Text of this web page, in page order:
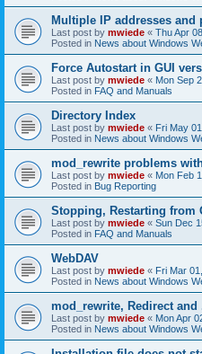
Multiple IP addresses and
Last post by mwiede « Thu Apr
Posted in News about Windows
Force Autostart in GUI
Last post by mwiede « Mon Sep
Posted in FAQ and Manuals
Directory Index
Last post by mwiede « Fri May
Posted in News about Windows
mod_rewrite problems
Last post by mwiede « Mon Feb
Posted in Bug Reporting
Stopping, Restarting from
Last post by mwiede « Sun Dec
Posted in FAQ and Manuals
WebDAV
Last post by mwiede « Fri Mar
Posted in News about Windows
mod_rewrite, Redirect and
Last post by mwiede « Mon Apr
Posted in News about Windows